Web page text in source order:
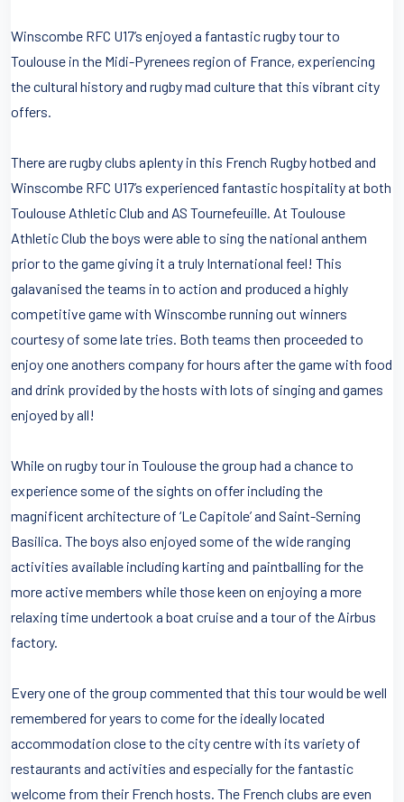
Winscombe RFC U17’s enjoyed a fantastic rugby tour to
Toulouse in the Midi-Pyrenees region of France, experiencing
the cultural history and rugby mad culture that this vibrant city
offers.
There are rugby clubs aplenty in this French Rugby hotbed and
Winscombe RFC U17’s experienced fantastic hospitality at both
Toulouse Athletic Club and AS Tournefeuille. At Toulouse
Athletic Club the boys were able to sing the national anthem
prior to the game giving it a truly International feel! This
galavanised the teams in to action and produced a highly
competitive game with Winscombe running out winners
courtesy of some late tries. Both teams then proceeded to
enjoy one anothers company for hours after the game with food
and drink provided by the hosts with lots of singing and games
enjoyed by all!
While on rugby tour in Toulouse the group had a chance to
experience some of the sights on offer including the
magnificent architecture of ‘Le Capitole’ and Saint-Serning
Basilica. The boys also enjoyed some of the wide ranging
activities available including karting and paintballing for the
more active members while those keen on enjoying a more
relaxing time undertook a boat cruise and a tour of the Airbus
factory.
Every one of the group commented that this tour would be well
remembered for years to come for the ideally located
accommodation close to the city centre with its variety of
restaurants and activities and especially for the fantastic
welcome from their French hosts. The French clubs are even